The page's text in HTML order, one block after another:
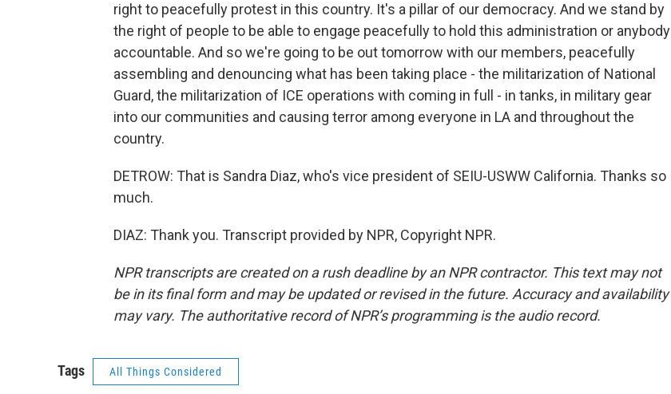
right to peacefully protest in this country. It's a pillar of our democracy. And we stand by
the right of people to be able to engage peacefully to hold this administration or anybody
accountable. And so we're going to be out tomorrow with our members, peacefully
assembling and denouncing what has been taking place - the militarization of National
Guard, the militarization of ICE operations with coming in full - in tanks, in military gear
into our communities and causing terror among everyone in LA and throughout the
country.
DETROW: That is Sandra Diaz, who's vice president of SEIU-USWW California. Thanks so
much.
DIAZ: Thank you. Transcript provided by NPR, Copyright NPR.
NPR transcripts are created on a rush deadline by an NPR contractor. This text may not
be in its final form and may be updated or revised in the future. Accuracy and availability
may vary. The authoritative record of NPR’s programming is the audio record.
Tags All Things Considered